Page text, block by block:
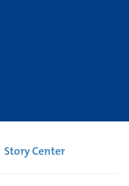
Story Center